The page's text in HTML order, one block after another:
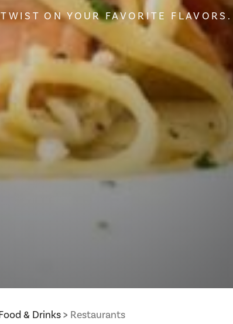
ON YOUR FAVORITE FLAVORS.
& Drinks Restaurants